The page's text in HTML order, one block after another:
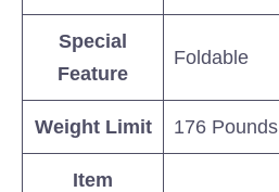
Special
Feature
Foldable
Weight Limit 176 Pounds
Item